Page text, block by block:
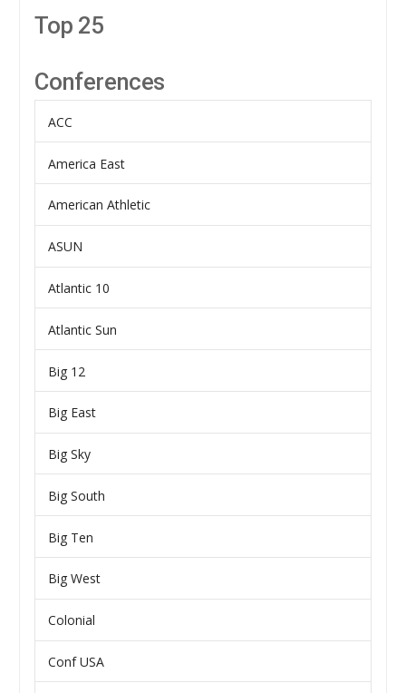
Top 25
Conferences
ACC
America East
American Athletic
ASUN
Atlantic 10
Atlantic Sun
Big 12
Big East
Big Sky
Big South
Big Ten
Big West
Colonial
Conf USA